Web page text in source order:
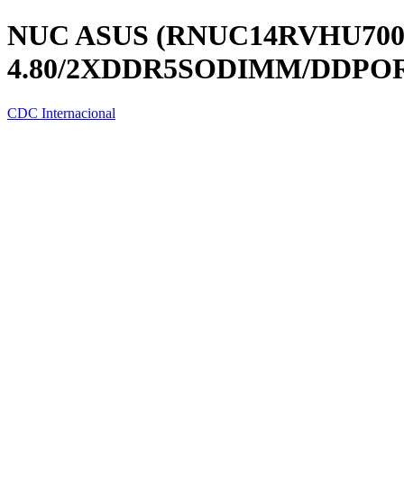
NUC ASUS
4.80/2XDDR5SODIMM/
CDC Internacional